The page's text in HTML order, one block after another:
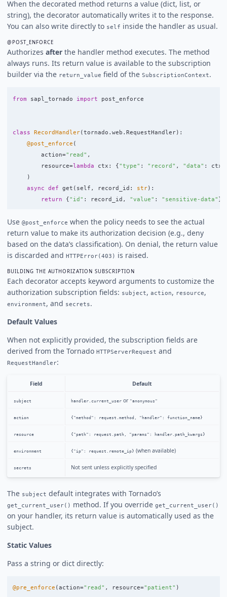
When the decorated method returns a value (dict, list, or
string), the decorator automatically writes it to the response.
You can also write directly to self inside the handler as usual.
@POST_ENFORCE
Authorizes after the handler method executes. The method
always runs. Its return value is available to the subscription
builder via the return_value field of the SubscriptionContext.
from sapl_tornado import post_enforce
class RecordHandler(tornado . web . RequestHandler):
@post_enforce (
action=" read " ,
resource=lambda ctx : {"type" : " record " , "data" : ctx
)
async
def get ( self , record_id : str):
return
{" id " : record_id , "value" : " sensitive-data" }
Use @post_enforce when the policy needs to see the actual
return value to make its authorization decision (e.g., deny
based on the data’s classification). On denial, the return value
is discarded and HTTPError(403) is raised.
BUILDING THE AUTHORIZATION SUBSCRIPTION
Each decorator accepts keyword arguments to customize the
authorization subscription fields: subject, action, resource,
environment, and secrets.
Default Values
When not explicitly provided, the subscription fields are
derived from the Tornado HTTPServerRequest and
RequestHandler:
Field Default
subject handler.current_useror "anonymous"
action {"method": request.method, "handler": function_name}
resource {"path": request.path, "params": handler.path_kwargs}
environment {"ip": request.remote_ip} (when available)
secrets Not sent unless explicitly specified
The subject default integrates with Tornado’s
get_current_user() method. If you override get_current_user()
on your handler, its return value is automatically used as the
subject.
Static Values
Pass a string or dict directly:
@pre_enforce ( action=" read " , resource=" patient" )